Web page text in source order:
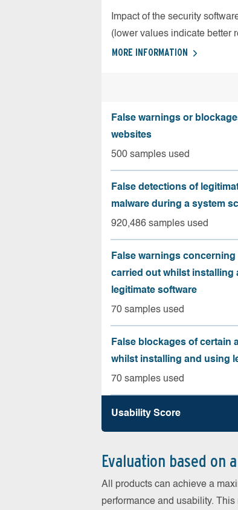
Impact of the security
(lower values indicate better
MORE INFORMATION
False warnings or
websites
500 samples used
False detections of
malware during a system
920,486 samples used
False warnings
carried out whilst installing
legitimate software
70 samples used
False blockages of certain
whilst installing and using
70 samples used
Usability Score
Evaluation based on
All products can achieve a
performance and usability.